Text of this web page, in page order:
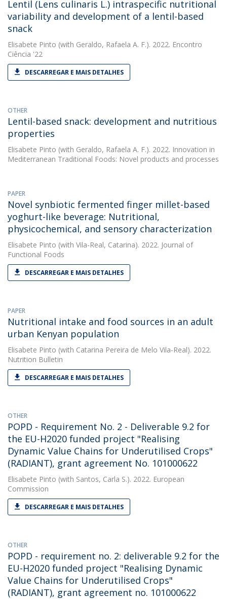
Lentil (Lens culinaris L.) intraspecific nutritional
variability and development of a lentil-based
snack
Elisabete Pinto (with Geraldo, Rafaela A. F.). 2022. Encontro
Ciência '22
DESCARREGAR E MAIS DETALHES
OTHER
Lentil-based snack: development and nutritious
properties
Elisabete Pinto (with Geraldo, Rafaela A. F.). 2022. Innovation in
Mediterranean Traditional Foods: Novel products and processes
PAPER
Novel synbiotic fermented finger millet-based
yoghurt-like beverage: Nutritional,
physicochemical, and sensory characterization
Elisabete Pinto (with Vila-Real, Catarina). 2022. Journal of
Functional Foods
DESCARREGAR E MAIS DETALHES
PAPER
Nutritional intake and food sources in an adult
urban Kenyan population
Elisabete Pinto (with Catarina Pereira de Melo Vila‐Real). 2022.
Nutrition Bulletin
DESCARREGAR E MAIS DETALHES
OTHER
POPD - Requirement No. 2 - Deliverable 9.2 for
the EU-H2020 funded project "Realising
Dynamic Value Chains for Underutilised Crops"
(RADIANT), grant agreement No. 101000622
Elisabete Pinto (with Santos, Carla S.). 2022. European
Commission
DESCARREGAR E MAIS DETALHES
OTHER
POPD - requirement no. 2: deliverable 9.2 for the
EU-H2020 funded project "Realising Dynamic
Value Chains for Underutilised Crops"
(RADIANT), grant agreement no. 101000622